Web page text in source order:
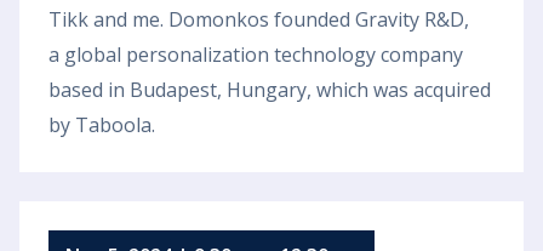
Tikk and me. Domonkos founded Gravity R&D,
a global personalization technology company
based in Budapest, Hungary, which was acquired
by Taboola.